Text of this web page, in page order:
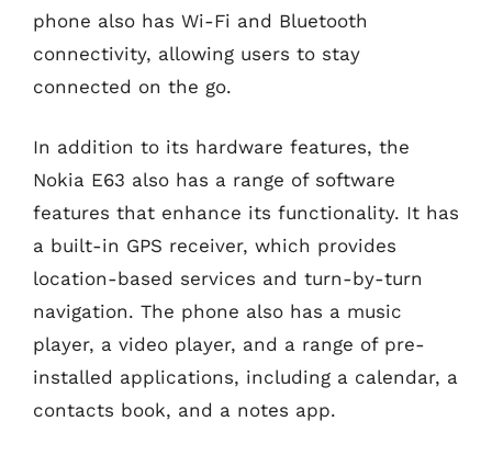
phone also has Wi-Fi and Bluetooth
connectivity, allowing users to stay
connected on the go.
In addition to its hardware features, the
Nokia E63 also has a range of software
features that enhance its functionality. It has
a built-in GPS receiver, which provides
location-based services and turn-by-turn
navigation. The phone also has a music
player, a video player, and a range of pre-
installed applications, including a calendar, a
contacts book, and a notes app.